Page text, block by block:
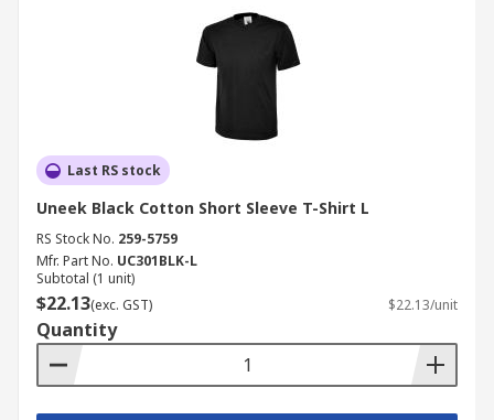
Last RS stock
Uneek Black Cotton Short Sleeve T-Shirt L
RS Stock No. 259-5759
Mfr. Part No. UC301BLK-L
Subtotal (1 unit)
$22.13(exc. GST) $22.13/unit
Quantity